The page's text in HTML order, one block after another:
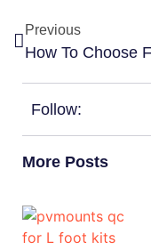
Previous
Follow:
More Posts